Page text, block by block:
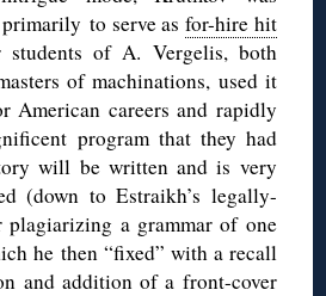
to serve asfor-hire hit
of A. Vergelis, both
of machinations, used it
American careers and rapidly
program that they had
will be written and is very
(down to Estraikh’s legally-
a grammar of one
he then “fixed” with a recall
and addition of a front-cover